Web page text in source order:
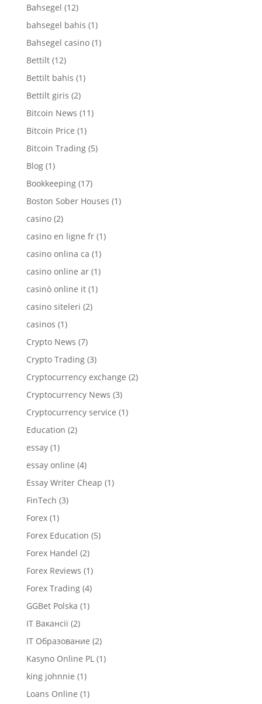
Bahsegel (12)
bahsegel bahis (1)
Bahsegel casino(1)
Bettilt(12)
Bettilt bahis (1)
Bettilt giris (2)
Bitcoin News (11)
Bitcoin Price (1)
Bitcoin Trading(5)
Blog(1)
Bookkeeping(17)
Boston Sober Houses (1)
casino(2)
casino en ligne fr(1)
casino onlina ca (1)
casino online ar(1)
casinò online it(1)
casino siteleri (2)
casinos (1)
Crypto News (7)
Crypto Trading(3)
Cryptocurrency exchange (2)
Cryptocurrency News (3)
Cryptocurrency service (1)
Education (2)
essay(1)
essay online (4)
Essay Writer Cheap (1)
FinTech (3)
Forex(1)
Forex Education (5)
Forex Handel (2)
Forex Reviews (1)
Forex Trading(4)
GGBet Polska (1)
IT Вакансії(2)
IT Образование (2)
Kasyno Online PL(1)
king johnnie (1)
Loans Online (1)